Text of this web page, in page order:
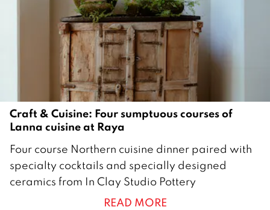
Craft & Cuisine: Four sumptuous courses of
Lanna cuisine at Raya
4
O
c
Four course Northern cuisine dinner paired with
specialty cocktails and specially designed
ceramics from In Clay Studio Pottery
READ MORE